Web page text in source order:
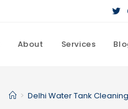
About Services
> Delhi Water Tank